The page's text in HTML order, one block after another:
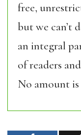
free,
but we can’t
an integral
of readers
No amount